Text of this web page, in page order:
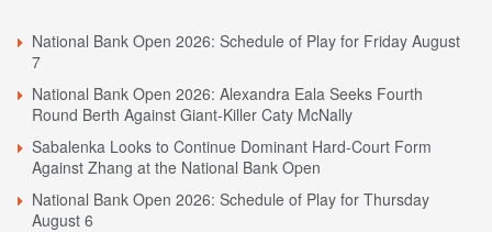
National Bank Open 2026: Schedule of Play for Friday August
7
National Bank Open 2026: Alexandra Eala Seeks Fourth
Round Berth Against Giant-Killer Caty McNally
Sabalenka Looks to Continue Dominant Hard-Court Form
Against Zhang at the National Bank Open
National Bank Open 2026: Schedule of Play for Thursday
August 6